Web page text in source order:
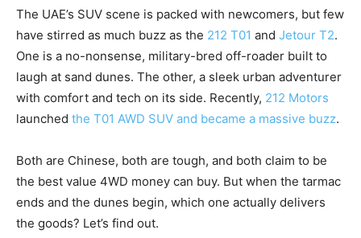
The UAE’s SUV scene is packed with newcomers, but few
have stirred as much buzz as the 212 T01 and Jetour T2.
One is a no-nonsense, military-bred off-roader built to
laugh at sand dunes. The other, a sleek urban adventurer
with comfort and tech on its side. Recently, 212 Motors
launched the T01 AWD SUV and became a massive buzz.
Both are Chinese, both are tough, and both claim to be
the best value 4WD money can buy. But when the tarmac
ends and the dunes begin, which one actually delivers
the goods? Let’s find out.